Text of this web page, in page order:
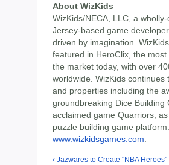
About WizKids
WizKids/NECA, LLC, a
Jersey-based game
driven by imagination.
featured in HeroClix, the
the market today, with over
worldwide. WizKids
and properties including the
groundbreaking Dice
acclaimed game Quarriors,
puzzle building game
www.wizkidsgames.com
‹ Jazwares to Create "NBA